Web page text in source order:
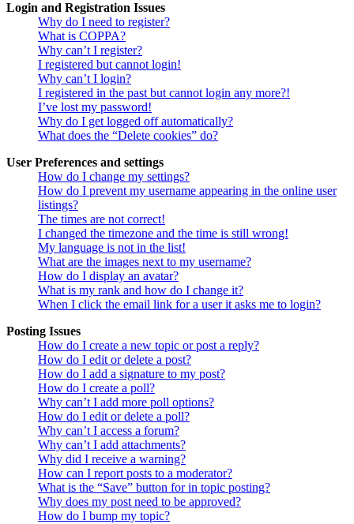
Login and Registration Issues
Why do I need to register?
What is COPPA?
Why can’t I register?
I registered but cannot login!
Why can’t I login?
I registered in the past but cannot login any more?!
I’ve lost my password!
Why do I get logged off automatically?
What does the “Delete cookies” do?
User Preferences and settings
How do I change my settings?
How do I prevent my username appearing in the online user
listings?
The times are not correct!
I changed the timezone and the time is still wrong!
My language is not in the list!
What are the images next to my username?
How do I display an avatar?
What is my rank and how do I change it?
When I click the email link for a user it asks me to login?
Posting Issues
How do I create a new topic or post a reply?
How do I edit or delete a post?
How do I add a signature to my post?
How do I create a poll?
Why can’t I add more poll options?
How do I edit or delete a poll?
Why can’t I access a forum?
Why can’t I add attachments?
Why did I receive a warning?
How can I report posts to a moderator?
What is the “Save” button for in topic posting?
Why does my post need to be approved?
How do I bump my topic?